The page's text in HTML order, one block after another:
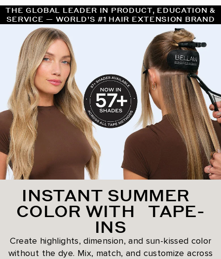
THE GLOBAL LEADER IN PRODUCT, EDUCATION &
SERVICE — WORLD’S #1 HAIR EXTENSION BRAND
INSTANT SUMMER
COLOR WITH TAPE-
INS
Create highlights, dimension, and sun-kissed color
without the dye. Mix, match, and customize across